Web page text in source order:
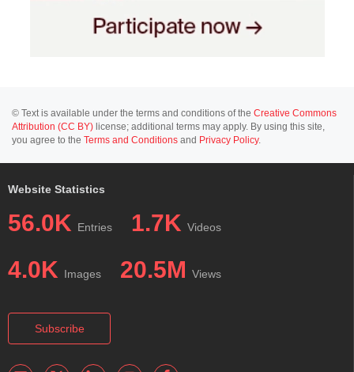
© Text is available under the terms and conditions of the Creative Commons
Attribution (CC BY) license; additional terms may apply. By using this site,
you agree to the Terms and Conditions and Privacy Policy.
Website Statistics
56.0K Entries 1.7K Videos
4.0K Images 20.5M Views
Subscribe